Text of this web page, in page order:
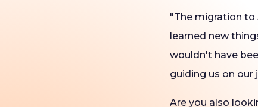
"The migration to
learned new
wouldn't have
guiding us on our
Are you also